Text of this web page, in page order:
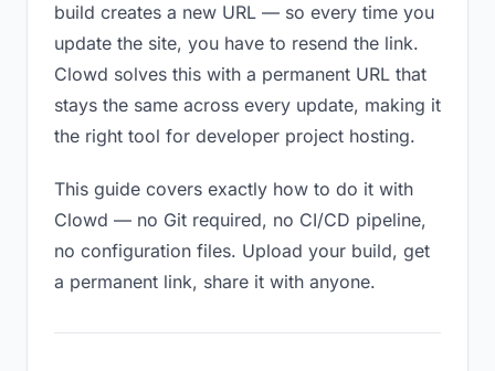
build creates a new URL — so every time you
update the site, you have to resend the link.
Clowd solves this with a permanent URL that
stays the same across every update, making it
the right tool for developer project hosting.
This guide covers exactly how to do it with
Clowd — no Git required, no CI/CD pipeline,
no configuration files. Upload your build, get
a permanent link, share it with anyone.